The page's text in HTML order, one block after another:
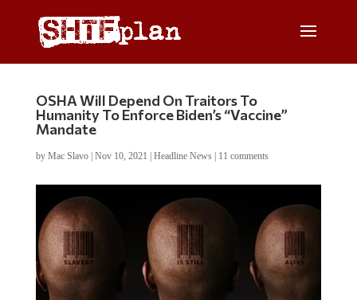
OSHA Will Depend On Traitors To
Humanity To Enforce Biden’s “Vaccine”
Mandate
by Mac Slavo| Nov 10, 2021 Headline News| 11 comments